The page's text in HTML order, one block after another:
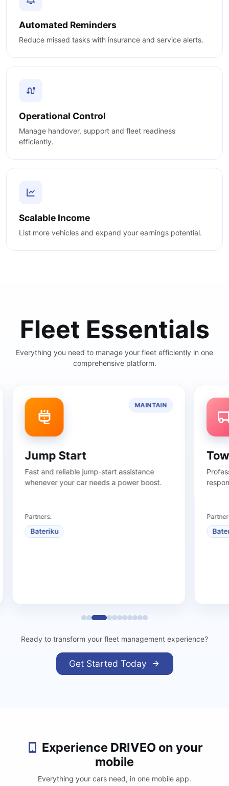
Automated Reminders
Reduce missed tasks with insurance and service alerts.
Operational Control
Manage handover, support and fleet readiness
efficiently.
Scalable Income
List more vehicles and expand your earnings potential.
Fleet Essentials
Everything you need to manage your fleet efficiently in one
comprehensive platform.
MAINTAIN
Jump Start
Fast and reliable jump-start assistance
whenever your car needs a power boost.
Partners:
Bateriku
Partners:
Bateriku
Ready to transform your fleet management experience?
Get Started Today
Experience DRIVEO on your
mobile
Everything your cars need, in one mobile app.